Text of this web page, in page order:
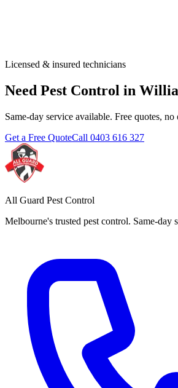
Licensed & insured technicians
Need Pest Control in
Same-day service available. Free quotes,
Get a Free QuoteCall 0403 616 327
All Guard Pest Control
Melbourne's trusted pest control. Same-day